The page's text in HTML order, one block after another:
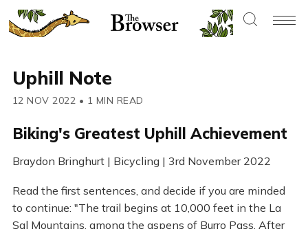
Uphill Note
12 NOV 2022 • 1 MIN READ
Biking's Greatest Uphill Achievement
Braydon Bringhurt | Bicycling | 3rd November 2022
Read the first sentences, and decide if you are minded
to continue: "The trail begins at 10,000 feet in the La
Sal Mountains, among the aspens of Burro Pass. After